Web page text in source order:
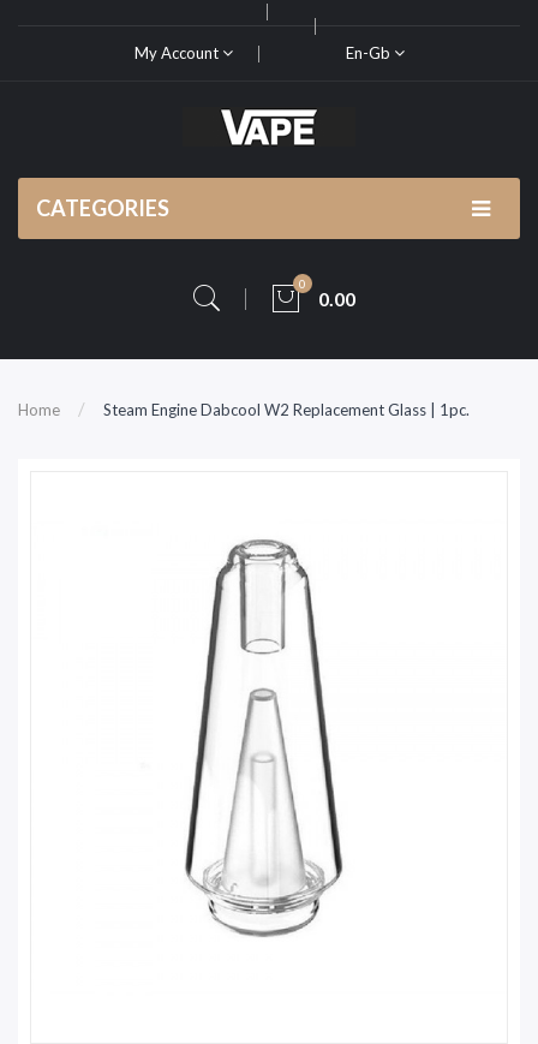
My Account En-Gb
CATEGORIES
0
0.00
Home Steam Engine Dabcool W2 Replacement Glass | 1pc.